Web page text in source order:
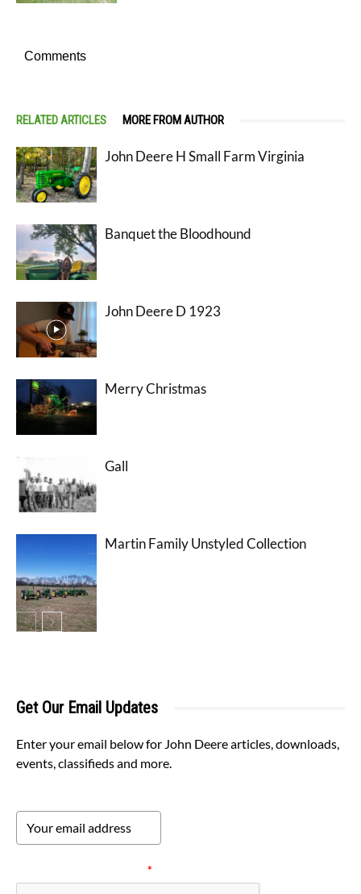
Comments
RELATED ARTICLES MORE FROM AUTHOR
John Deere H Small Farm Virginia
Banquet the Bloodhound
John Deere D 1923
Merry Christmas
Gall
Martin Family Unstyled Collection
Get Our Email Updates
Enter your email below for John Deere articles, downloads,
events, classifieds and more.
*